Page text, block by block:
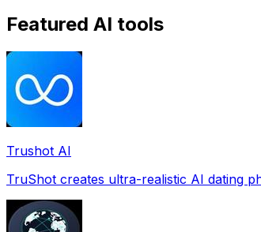
Featured AI tools
Trushot AI
TruShot creates ultra-realistic AI dating